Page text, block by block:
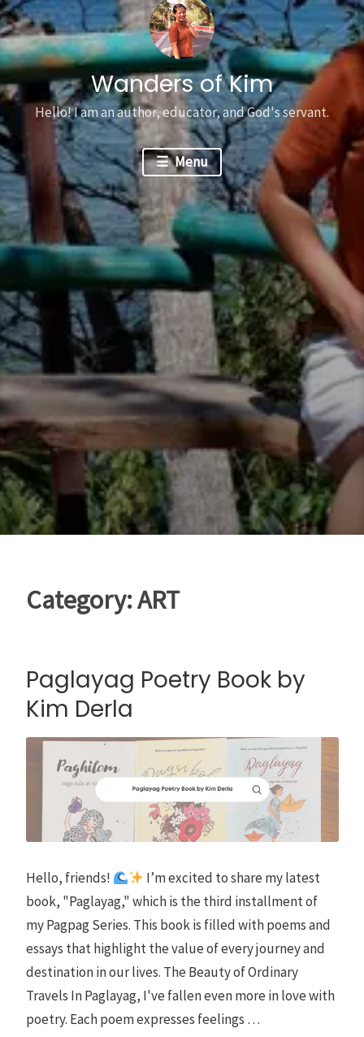
Wanders of Kim
Hello! I am an author, educator, and God's servant.
Menu
Category:ART
Paglayag Poetry Book by
Kim Derla
Hello, friends!
I’m excited to share my latest
book, "Paglayag," which is the third installment of
my Pagpag Series. This book is filled with poems and
essays that highlight the value of every journey and
destination in our lives. The Beauty of Ordinary
Travels In Paglayag, I've fallen even more in love with
poetry. Each poem expresses feelings …